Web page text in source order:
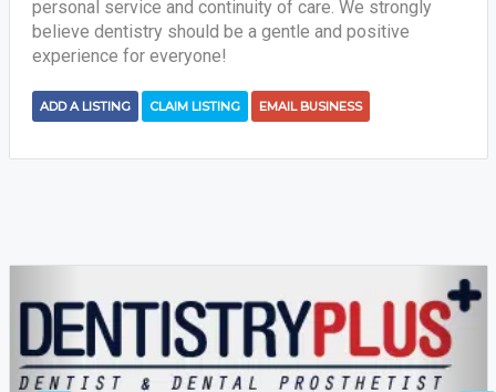
personal service and continuity of care. We strongly
believe dentistry should be a gentle and positive
experience for everyone!
ADD A LISTING CLAIM LISTING EMAIL BUSINESS